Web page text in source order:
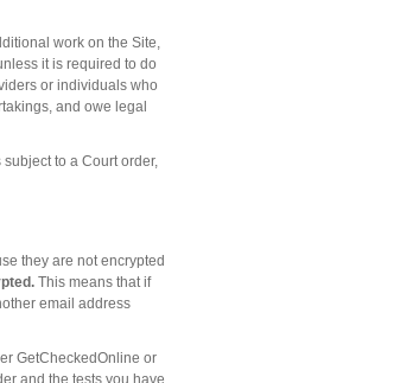
work on the Site,
it is required to do
or individuals who
and owe legal
to a Court order,
they are not encrypted
This means that if
email address
GetCheckedOnline or
and the tests you have